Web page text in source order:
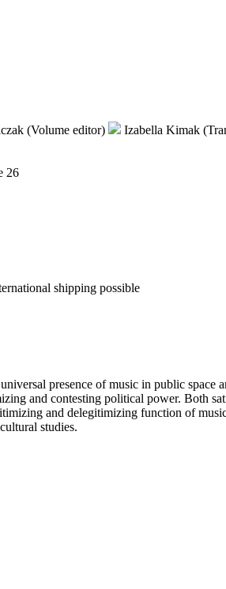
(Volume editor)
Izabella Kimak
26
shipping possible
presence of music in public
and contesting political power. Both
and delegitimizing function of
studies.